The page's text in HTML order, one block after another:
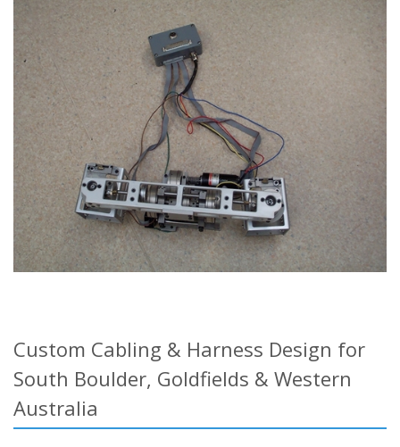
Custom Cabling & Harness Design for
South Boulder, Goldfields & Western
Australia